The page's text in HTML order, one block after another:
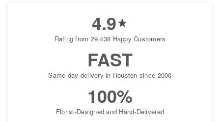
4.9
Rating from 29,438 Happy Customers
FAST
Same-day delivery in Houston since 2000
100%
Florist-Designed and Hand-Delivered